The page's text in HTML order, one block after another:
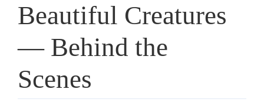
Beautiful Creatures
— Behind the
Scenes